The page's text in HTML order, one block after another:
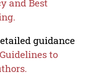
and Best
guidance
to